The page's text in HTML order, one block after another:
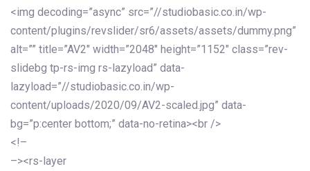
<img decoding=”async” src=”//studiobasic.co.in/wp-
content/plugins/revslider/sr6/assets/assets/dummy.png”
alt=”” title=”AV2″ width=”2048″ height=”1152″ class=”rev-
slidebg tp-rs-img rs-lazyload” data-
lazyload=”//studiobasic.co.in/wp-
content/uploads/2020/09/AV2-scaled.jpg” data-
bg=”p:center bottom;” data-no-retina><br />
<!–
–><rs-layer